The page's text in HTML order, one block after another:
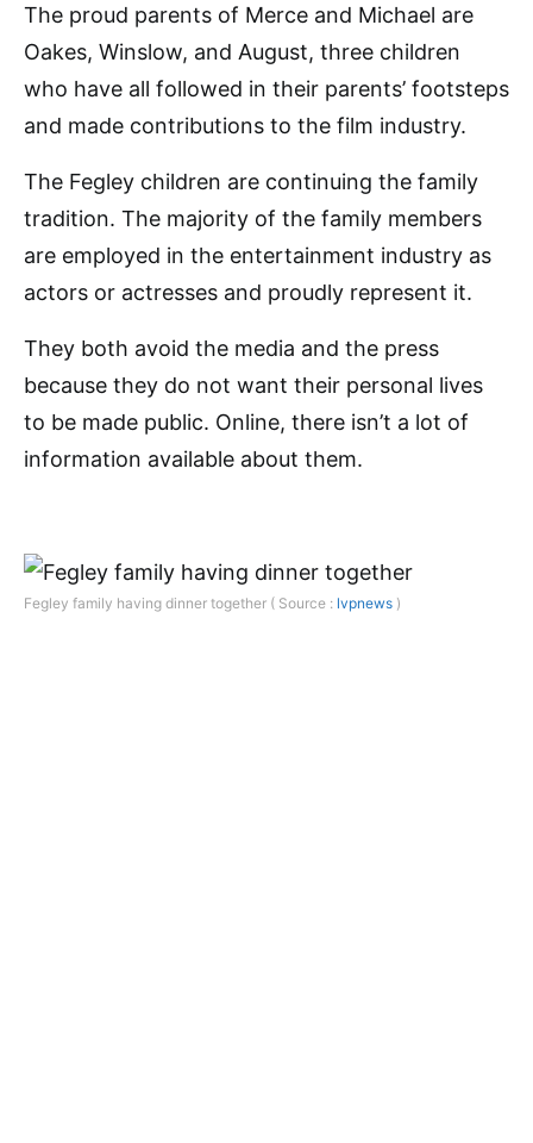
The proud parents of Merce and Michael are
Oakes, Winslow, and August, three children
who have all followed in their parents’ footsteps
and made contributions to the film industry.
The Fegley children are continuing the family
tradition. The majority of the family members
are employed in the entertainment industry as
actors or actresses and proudly represent it.
They both avoid the media and the press
because they do not want their personal lives
to be made public. Online, there isn’t a lot of
information available about them.
Fegley family having dinner together ( Source : lvpnews )